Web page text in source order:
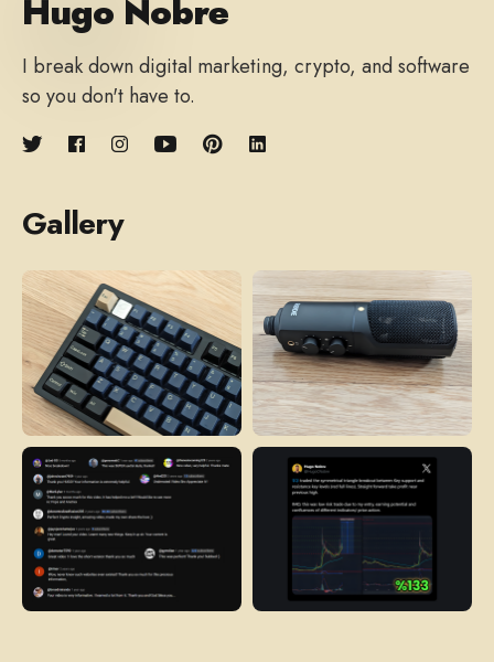
Hugo Nobre
I break down digital marketing, crypto, and software
so you don't have to.
Gallery